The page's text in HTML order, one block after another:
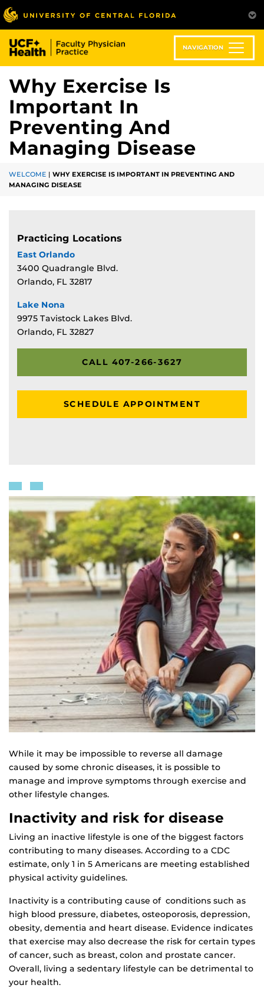
Skip
to
main
content
NAVIGATION
Why Exercise Is
Important In
Preventing And
Managing Disease
WELCOME | WHY EXERCISE IS IMPORTANT IN PREVENTING AND
MANAGING DISEASE
Practicing Locations
East Orlando
3400 Quadrangle Blvd.
Orlando, FL 32817
Lake Nona
9975 Tavistock Lakes Blvd.
Orlando, FL 32827
CALL 407-266-3627
SCHEDULE APPOINTMENT
While it may be impossible to reverse all damage
caused by some chronic diseases, it is possible to
manage and improve symptoms through exercise and
other lifestyle changes.
Inactivity and risk for disease
Living an inactive lifestyle is one of the biggest factors
contributing to many diseases. According to a CDC
estimate, only 1 in 5 Americans are meeting established
physical activity guidelines.
Inactivity is a contributing cause of conditions such as
high blood pressure, diabetes, osteoporosis, depression,
obesity, dementia and heart disease. Evidence indicates
that exercise may also decrease the risk for certain types
of cancer, such as breast, colon and prostate cancer.
Overall, living a sedentary lifestyle can be detrimental to
your health.